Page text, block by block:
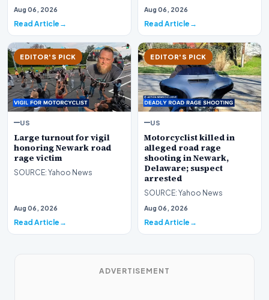
345 people across 27 states
Aug 06, 2026
Read Article
economy, Iran and Trump's
Aug 06, 2026
Read Article
EDITOR'S PICK
US
Large turnout for vigil
honoring Newark road
rage victim
SOURCE: Yahoo News
Aug 06, 2026
Read Article
EDITOR'S PICK
US
Motorcyclist killed in
alleged road rage
shooting in Newark,
Delaware; suspect
arrested
SOURCE: Yahoo News
Aug 06, 2026
Read Article
ADVERTISEMENT